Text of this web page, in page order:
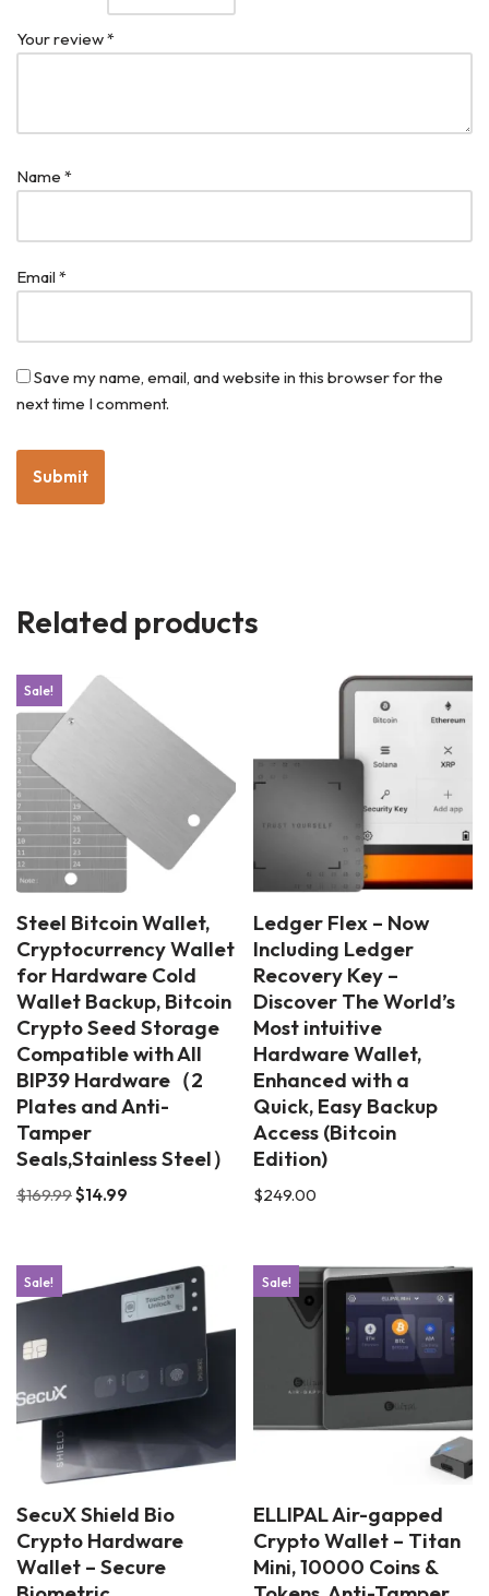
Your review*
Name *
Email*
Save my name, email, and website in this browser for the
next time I comment.
Related products
Sale!
Steel Bitcoin Wallet,
Cryptocurrency Wallet
for Hardware Cold
Wallet Backup, Bitcoin
Crypto Seed Storage
Compatible with All
BIP39 Hardware（2
Plates and Anti-
Tamper
Seals,Stainless Steel）
$169.99$14.99
Ledger Flex – Now
Including Ledger
Recovery Key –
Discover The World’s
Most intuitive
Hardware Wallet,
Enhanced with a
Quick, Easy Backup
Access (Bitcoin
Edition)
$249.00
Sale!
SecuX Shield Bio
Crypto Hardware
Wallet – Secure
Sale!
ELLIPAL Air-gapped
Crypto Wallet – Titan
Mini, 10000 Coins &